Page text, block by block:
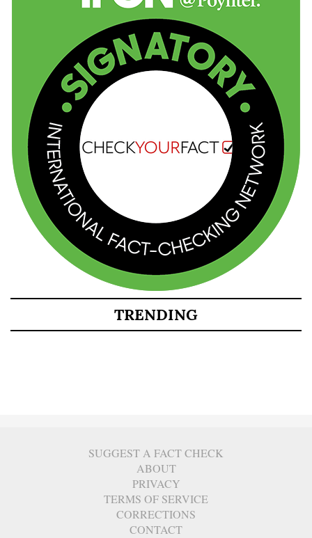
TRENDING
SUGGEST A FACT CHECK
ABOUT
PRIVACY
TERMS OF SERVICE
CORRECTIONS
CONTACT